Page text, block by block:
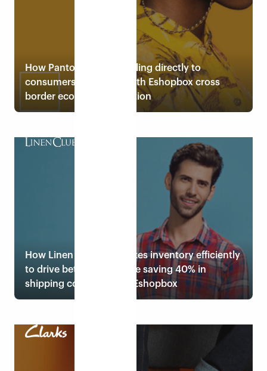
How Pantone started selling directly to
consumers in 25 days with Eshopbox cross
border ecommerce solution
How Linen Club distributes inventory efficiently
to drive better sales while saving 40% in
shipping costs through Eshopbox